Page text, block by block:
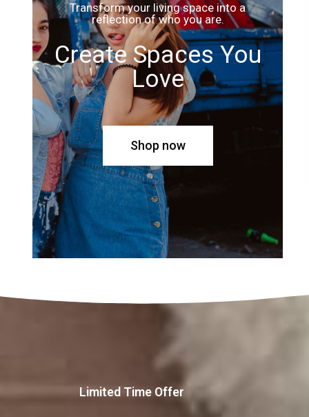
Transform your living space into a
reflection of who you are.
Create Spaces You
Love
Shop now
Limited Time Offer